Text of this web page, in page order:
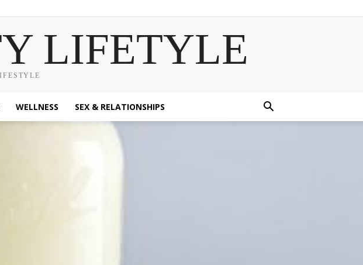
LIFETYLE
WELLNESS SEX & RELATIONSHIPS